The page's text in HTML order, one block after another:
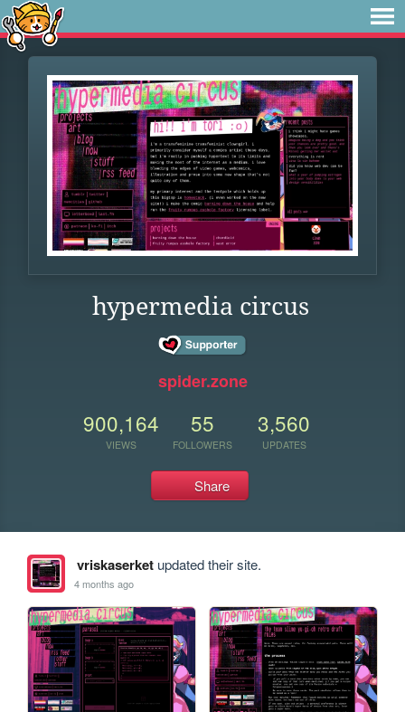
hypermedia circus
spider.zone
900,164
VIEWS
55
FOLLOWERS
3,560
UPDATES
Share
vriskaserketupdated their site.
4 months ago